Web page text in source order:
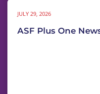
JULY 29, 2026
ASF Plus One